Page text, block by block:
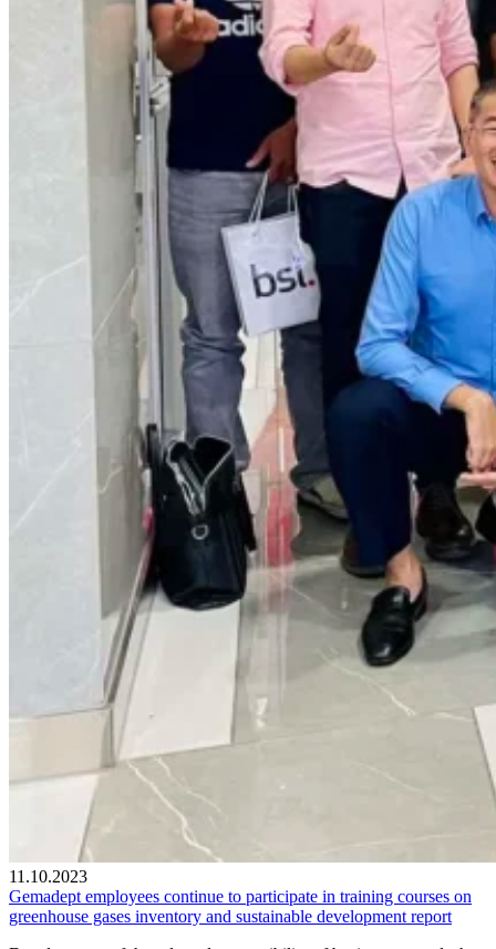
11.10.2023
Gemadept employees continue to participate in training courses on
greenhouse gases inventory and sustainable development report